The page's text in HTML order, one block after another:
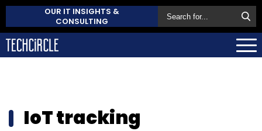
OUR IT INSIGHTS &
CONSULTING
IoT tracking